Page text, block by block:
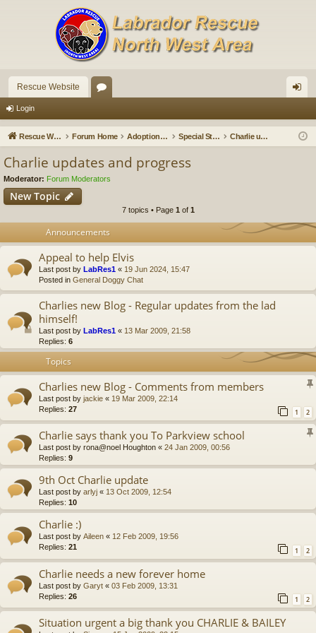
Rescue Website
u in
Login
Rescue Website Forum Home Adoption Updates and Stories Special Stories Charlie updates and progress
Charlie updates and progress
Moderator: Forum Moderators
New Topic
7 topics • Page 1 of 1
Announcements
Appeal to help Elvis
Last post by LabRes1 « 19 Jun 2024, 15:47
Posted in General Doggy Chat
Charlies new Blog - Regular updates from the lad
himself!
Last post by LabRes1 « 13 Mar 2009, 21:58
Replies: 6
Topics
Charlies new Blog - Comments from members
Last post by jackie « 19 Mar 2009, 22:14
Replies: 27 1 2
Charlie says thank you To Parkview school
Last post by rona@noel Houghton « 24 Jan 2009, 00:56
Replies: 9
9th Oct Charlie update
Last post by arlyj « 13 Oct 2009, 12:54
Replies: 10
Charlie :)
Last post by Aileen « 12 Feb 2009, 19:56
Replies: 21 1 2
Charlie needs a new forever home
Last post by Garyt « 03 Feb 2009, 13:31
Replies: 26 1 2
Situation urgent a big thank you CHARLIE & BAILEY